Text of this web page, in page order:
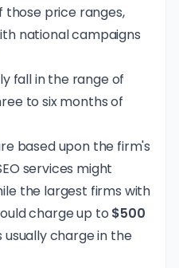
those price ranges,
national campaigns
fall in the range of
to six months of
based upon the firm's
services might
the largest firms with
charge up to $500
charge in the